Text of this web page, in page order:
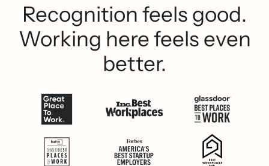
Recognition feels good.
Working here feels even
better.